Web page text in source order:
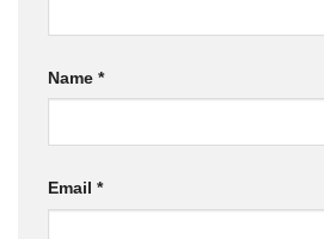
Name *
Email *